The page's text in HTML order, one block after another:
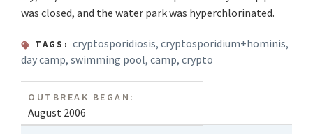
was closed, and the water park was hyperchlorinated.
TAGS: cryptosporidiosis,cryptosporidium+hominis,
day camp, swimming pool, camp, crypto
OUTBREAK BEGAN:
August 2006